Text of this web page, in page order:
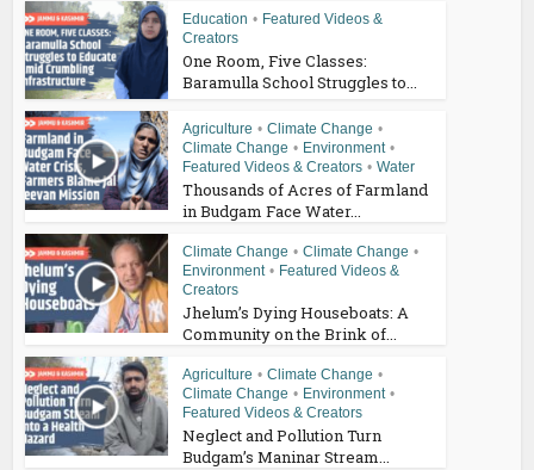
Education • Featured Videos &
Creators
One Room, Five Classes:
Baramulla School Struggles to...
Agriculture • Climate Change •
Climate Change • Environment •
Featured Videos & Creators • Water
Thousands of Acres of Farmland
in Budgam Face Water...
Climate Change • Climate Change •
Environment • Featured Videos &
Creators
Jhelum’s Dying Houseboats: A
Community on the Brink of...
Agriculture • Climate Change •
Climate Change • Environment •
Featured Videos & Creators
Neglect and Pollution Turn
Budgam’s Maninar Stream...